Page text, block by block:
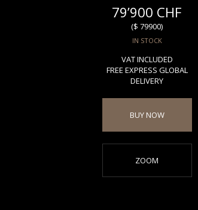
79’900 CHF
($ 79900)
IN STOCK
VAT INCLUDED
FREE EXPRESS GLOBAL
DELIVERY
BUY NOW
ZOOM